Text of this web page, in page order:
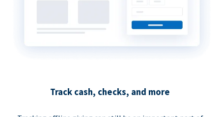
Track cash, checks, and more